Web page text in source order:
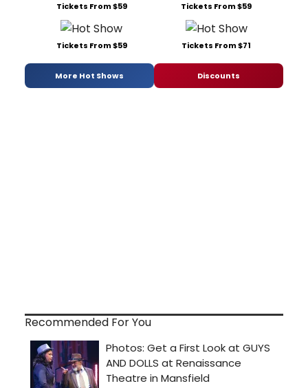
Tickets From $59 Tickets From $59
Tickets From $59 Tickets From $71
More Hot Shows Discounts
Recommended For You